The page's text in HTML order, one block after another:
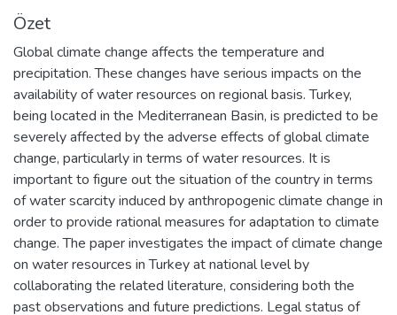
Özet
Global climate change affects the temperature and
precipitation. These changes have serious impacts on the
availability of water resources on regional basis. Turkey,
being located in the Mediterranean Basin, is predicted to be
severely affected by the adverse effects of global climate
change, particularly in terms of water resources. It is
important to figure out the situation of the country in terms
of water scarcity induced by anthropogenic climate change in
order to provide rational measures for adaptation to climate
change. The paper investigates the impact of climate change
on water resources in Turkey at national level by
collaborating the related literature, considering both the
past observations and future predictions. Legal status of